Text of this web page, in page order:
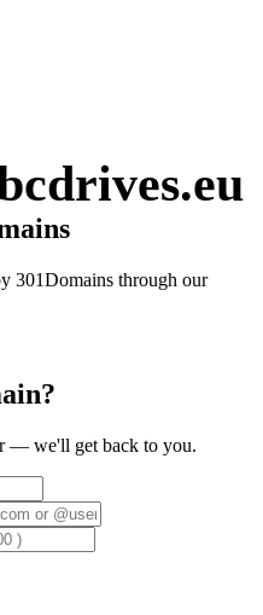
301Domains through our
— we'll get back to you.